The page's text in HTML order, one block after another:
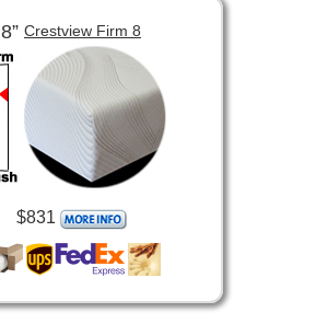
8” Crestview Firm 8
$831